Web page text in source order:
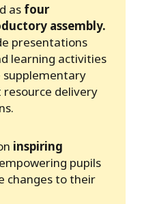
as four
assembly.
presentations
learning activities
supplementary
delivery
inspiring
pupils
changes to their